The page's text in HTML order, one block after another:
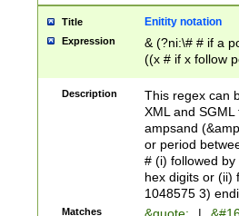
Title Enitity notation
Expression
& (?ni:\# # if a
((x # if x follow
([\dA-F]){1,5} ) |
between 0 -
4]\d\d |104[0-
sign after
alphanumeric
Description
This regex can
XML and
ampsand
or period
# (i) followed
hex digits or (ii)
1048575 3)
Matches